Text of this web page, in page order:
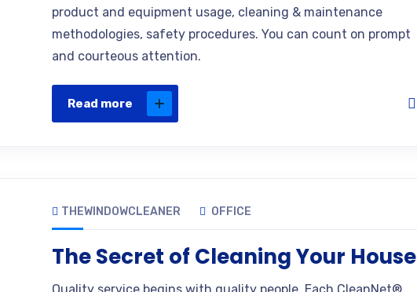
product and equipment usage, cleaning & maintenance
methodologies, safety procedures. You can count on prompt
and courteous attention.
Read more
THEWINDOWCLEANER OFFICE
The Secret of Cleaning Your House